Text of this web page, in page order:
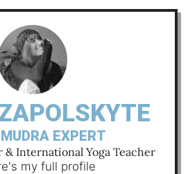
EXPERT
International Yoga Teacher
my full profile